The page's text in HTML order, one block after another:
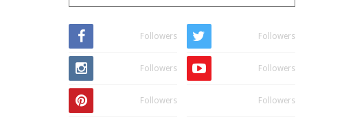
Followers Followers
Followers Followers
Followers Followers